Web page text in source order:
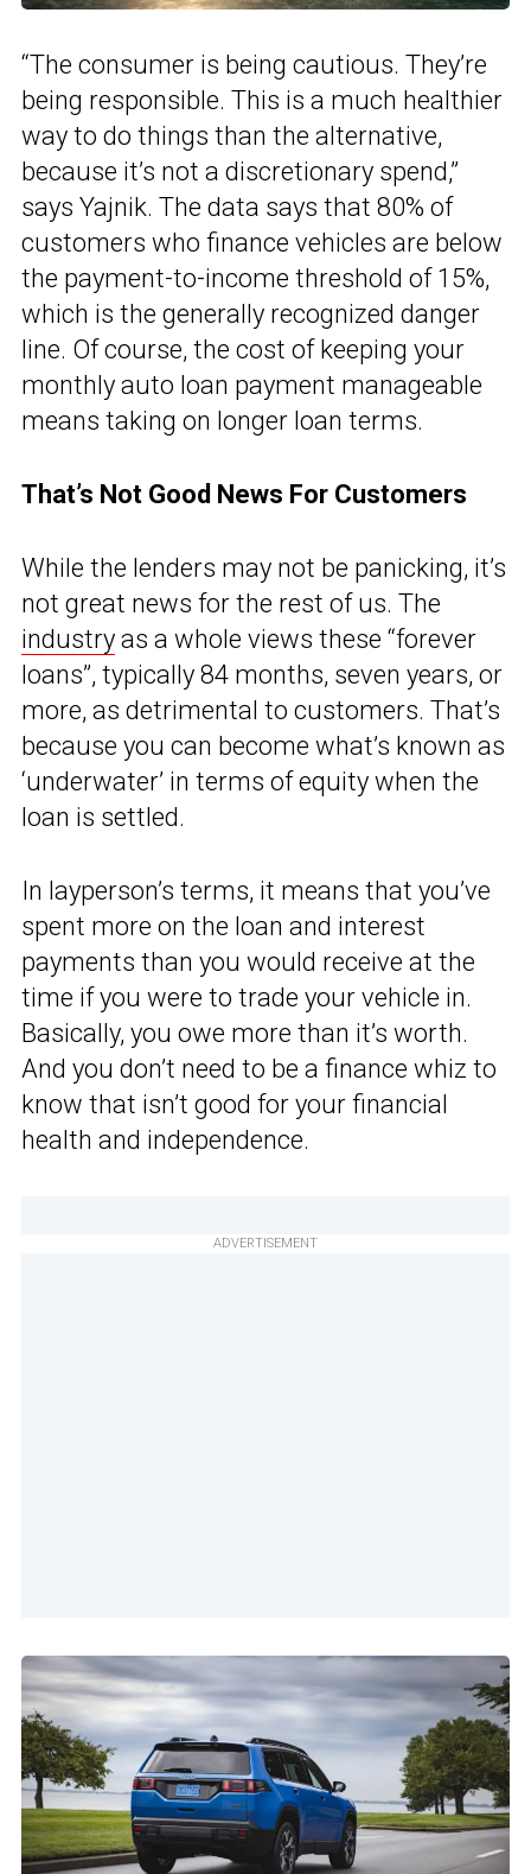
“The consumer is being cautious. They’re
being responsible. This is a much healthier
way to do things than the alternative,
because it’s not a discretionary spend,”
says Yajnik. The data says that 80% of
customers who finance vehicles are below
the payment-to-income threshold of 15%,
which is the generally recognized danger
line. Of course, the cost of keeping your
monthly auto loan payment manageable
means taking on longer loan terms.
That’s Not Good News For Customers
While the lenders may not be panicking, it’s
not great news for the rest of us. The
industry as a whole views these “forever
loans”, typically 84 months, seven years, or
more, as detrimental to customers. That’s
because you can become what’s known as
‘underwater’ in terms of equity when the
loan is settled.
In layperson’s terms, it means that you’ve
spent more on the loan and interest
payments than you would receive at the
time if you were to trade your vehicle in.
Basically, you owe more than it’s worth.
And you don’t need to be a finance whiz to
know that isn’t good for your financial
health and independence.
ADVERTISEMENT